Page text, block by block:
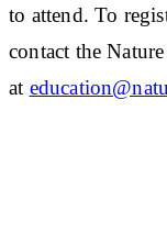
to attend. To
contact the
at